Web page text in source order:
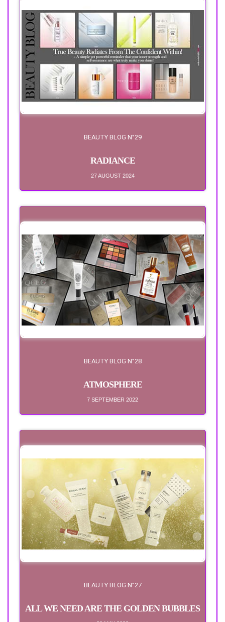
BEAUTY BLOG N°29
RADIANCE
27 AUGUST 2024
BEAUTY BLOG N°28
ATMOSPHERE
7 SEPTEMBER 2022
BEAUTY BLOG N°27
ALL WE NEED ARE THE GOLDEN BUBBLES